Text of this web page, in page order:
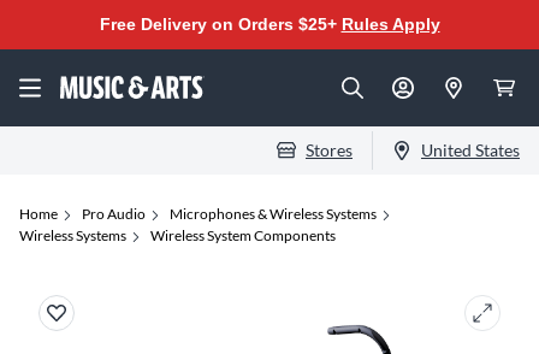
Free Delivery on Orders $25+ Rules Apply
Stores United States
Home Pro Audio
Microphones & Wireless Systems
Wireless Systems
Wireless System Components